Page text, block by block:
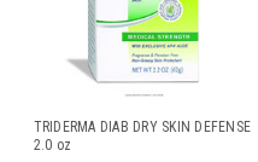
TRIDERMA DIAB DRY SKIN DEFENSE
2.0 oz